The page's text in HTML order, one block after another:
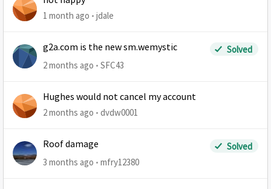
1 month ago jdale
g2a.com is the new sm.wemystic
Solved
2 months ago
SFC43
Hughes would not cancel my account
2 months ago dvdw0001
Roof damage
Solved
3 months ago
mfry12380